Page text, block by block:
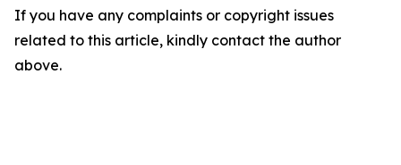
If you have any complaints or copyright issues
related to this article, kindly contact the author
above.